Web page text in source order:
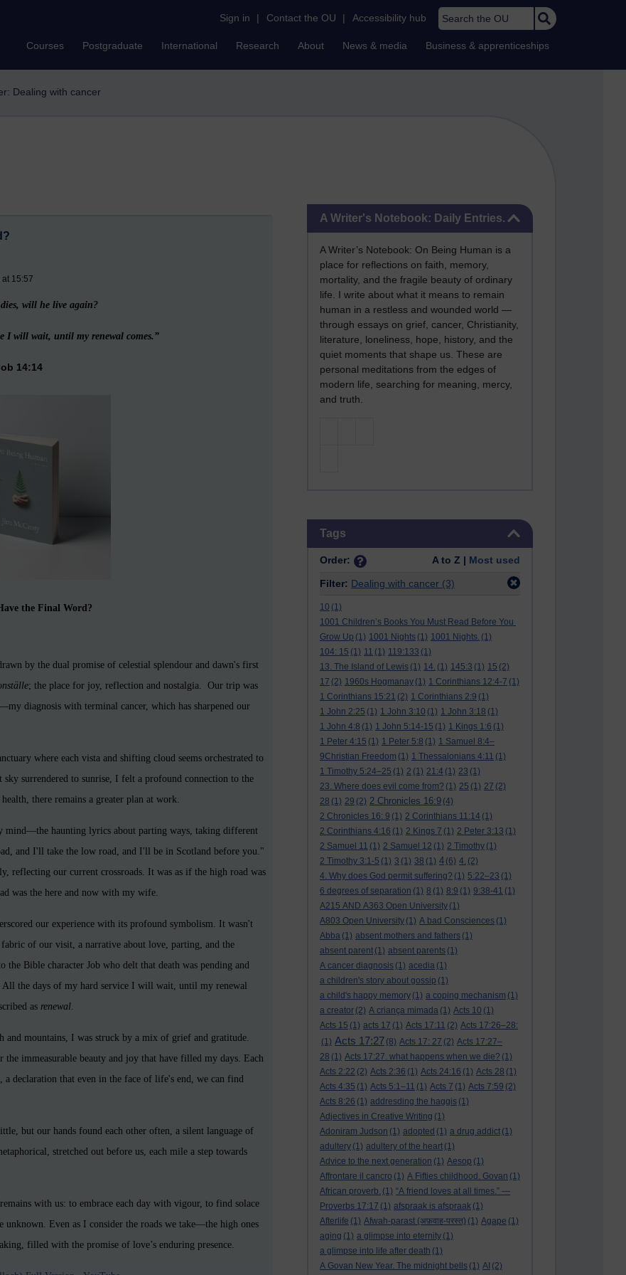
Sign in | Contact the OU | Accessibility hub Search the OU
Courses Postgraduate International Research About News & media Business & apprenticeships
Dealing with cancer
A Writer's Notebook: Daily Entries.
A Writer’s Notebook: On Being Human is a
place for reflections on faith, memory,
mortality, and the fragile beauty of ordinary
life. I write about what it means to remain
human in a restless and wounded world —
through essays on grief, cancer, Christianity,
literature, loneliness, hope, history, and the
quiet moments that shape us. These are
personal meditations from the edges of
modern life, searching for meaning, mercy,
and truth.
Tags
Order: A to Z | Most used
Filter: Dealing with cancer (3)
10 (1)
1001 Children’s Books You Must Read Before You
Grow Up (1) 1001 Nights (1) 1001 Nights. (1)
104: 15 (1) 11 (1) 119:133 (1)
13. The Island of Lewis (1) 14. (1) 145:3 (1) 15 (2)
17 (2) 1960s Hogmanay (1) 1 Corinthians 12:4-7 (1)
1 Corinthians 15:21 (2) 1 Corinthians 2:9 (1)
1 John 2:25 (1) 1 John 3:10 (1) 1 John 3:18 (1)
1 John 4:8 (1) 1 John 5:14-15 (1) 1 Kings 1:6 (1)
1 Peter 4:15 (1) 1 Peter 5:8 (1) 1 Samuel 8:4–
9Christian Freedom (1) 1 Thessalonians 4:11 (1)
1 Timothy 5:24–25 (1) 2 (1) 21:4 (1) 23 (1)
23. Where does evil come from? (1) 25 (1) 27 (2)
28 (1) 29 (2) 2 Chronicles 16:9 (4)
2 Chronicles 16: 9 (1) 2 Corinthians 11:14 (1)
2 Corinthians 4:16 (1) 2 Kings 7 (1) 2 Peter 3:13 (1)
2 Samuel 11 (1) 2 Samuel 12 (1) 2 Timothy (1)
2 Timothy 3:1-5 (1) 3 (1) 38 (1) 4 (6) 4. (2)
4. Why does God permit suffering? (1) 5:22–23 (1)
6 degrees of separation (1) 8 (1) 8:9 (1) 9:38-41 (1)
A215 AND A363 Open University (1)
A803 Open University (1) A bad Consciences (1)
Abba (1) absent mothers and fathers (1)
absent parent (1) absent parents (1)
A cancer diagnosis (1) acedia (1)
a children's story about gossip (1)
a child's happy memory (1) a coping mechanism (1)
a creator (2) A criança mimada (1) Acts 10 (1)
Acts 15 (1) acts 17 (1) Acts 17:11 (2) Acts 17:26–28:
(1) Acts 17:27 (8) Acts 17: 27 (2) Acts 17:27–
28 (1) Acts 17:27. what happens when we die? (1)
Acts 2:22 (2) Acts 2:36 (1) Acts 24:16 (1) Acts 28 (1)
Acts 4:35 (1) Acts 5:1–11 (1) Acts 7 (1) Acts 7:59 (2)
Acts 8:26 (1) addresding the haggis (1)
Adjectives in Creative Writing (1)
Adoniram Judson (1) adopted (1) a drug addict (1)
adultery (1) adultery of the heart (1)
Advice to the next generation (1) Aesop (1)
Affrontare il cancro (1) A Fifties childhood. Govan (1)
African proverb. (1) “A friend loves at all times.” —
Proverbs 17:17 (1) afspraak is afspraak (1)
Afterlife (1) Afwah-parast (अफ़वाह-परस्त) (1) Agape (1)
aging (1) a glimpse into eternity (1)
a glimpse into life after death (1)
A Govan New Year. The midnight bells (1) AI (2)
15:57
will he live again?
I will wait, until my renewal comes.”
14:14
the Final Word?
by the dual promise of celestial splendour and dawn's first
; the place for joy, reflection and nostalgia. Our trip was
diagnosis with terminal cancer, which has sharpened our
where each vista and shifting cloud seems orchestrated to
surrendered to sunrise, I felt a profound connection to the
there remains a greater plan at work.
haunting lyrics about parting ways, taking different
and I'll take the low road, and I'll be in Scotland before you."
reflecting our current crossroads. It was as if the high road was
was the here and now with my wife.
our experience with its profound symbolism. It wasn't
of our visit, a narrative about love, parting, and the
the Bible character Job who delt that death was pending and
the days of my hard service I will wait, until my renewal
as renewal.
and mountains, I was struck by a mix of grief and gratitude.
immeasurable beauty and joy that have filled my days. Each
declaration that even in the face of life's end, we can find
but our hands found each other often, a silent language of
stretched out before us, each mile a step towards
with us: to embrace each day with vigour, to find solace
Even as I consider the roads we take—the high ones
filled with the promise of love’s enduring presence.